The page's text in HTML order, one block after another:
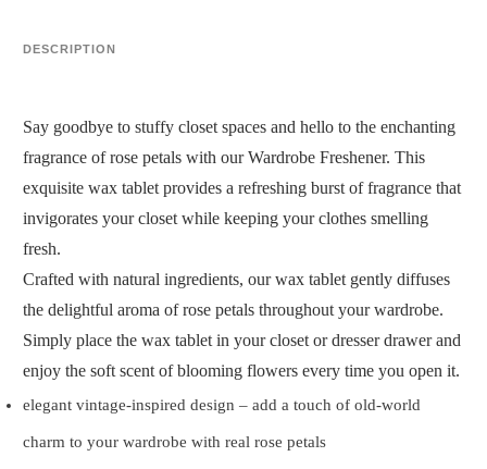
DESCRIPTION
Say goodbye to stuffy closet spaces and hello to the enchanting
fragrance of rose petals with our Wardrobe Freshener. This
exquisite wax tablet provides a refreshing burst of fragrance that
invigorates your closet while keeping your clothes smelling
fresh.
Crafted with natural ingredients, our wax tablet gently diffuses
the delightful aroma of rose petals throughout your wardrobe.
Simply place the wax tablet in your closet or dresser drawer and
enjoy the soft scent of blooming flowers every time you open it.
elegant vintage-inspired design – add a touch of old-world
charm to your wardrobe with real rose petals